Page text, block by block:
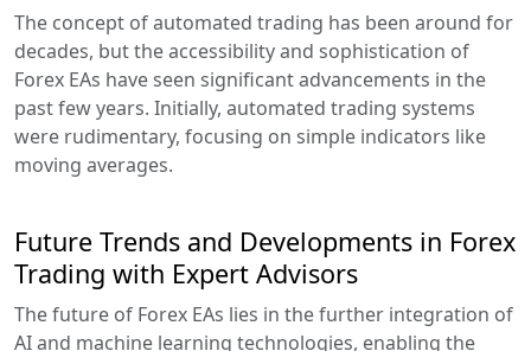
The concept of automated trading has been around for
decades, but the accessibility and sophistication of
Forex EAs have seen significant advancements in the
past few years. Initially, automated trading systems
were rudimentary, focusing on simple indicators like
moving averages.
Future Trends and Developments in Forex
Trading with Expert Advisors
The future of Forex EAs lies in the further integration of
AI and machine learning technologies, enabling the